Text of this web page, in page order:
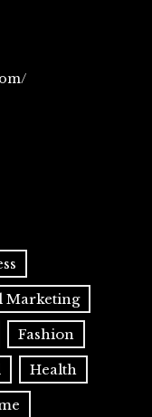
Marketing
Fashion
Health